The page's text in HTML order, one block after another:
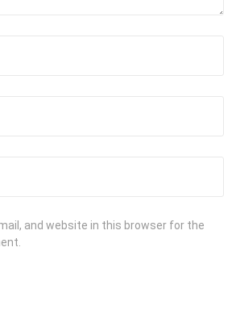
and website in this browser for the